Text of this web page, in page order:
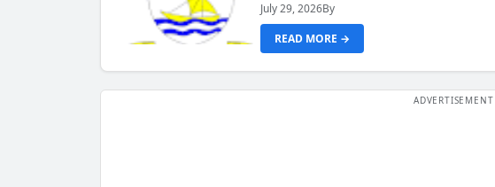
July 29, 2026By
READ MORE →